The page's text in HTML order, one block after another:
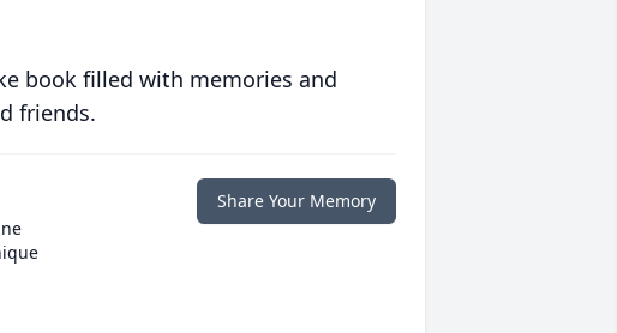
book filled with memories and
friends.
Share Your Memory